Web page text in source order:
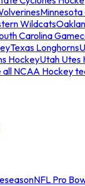
Minnesota
Wildcats
Carolina
Texas Longhorns
HockeyUtah Utes
all NCAA Hockey
NFL Pro